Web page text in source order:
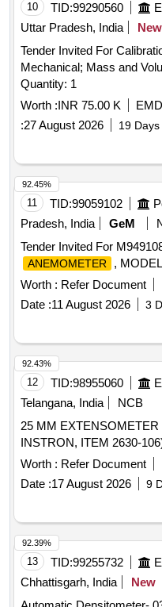
10 TID:99290560
Uttar Pradesh, India
New
Tender Invited For
Mechanical; Mass and
Quantity: 1
Worth :INR 75.00 K
:27 August 2026 19
11 TID:99059102
Pradesh, India
GeM
Tender Invited For
ANEMOMETER
,
Worth : Refer Document
Date :11 August 2026 3
92.45%
12 TID:98955060
Telangana, India
NCB
25 MM
INSTRON, ITEM 2630-
Worth : Refer Document
Date :17 August 2026 9
92.43%
13 TID:99255732
Chhattisgarh, India
New
92.39%